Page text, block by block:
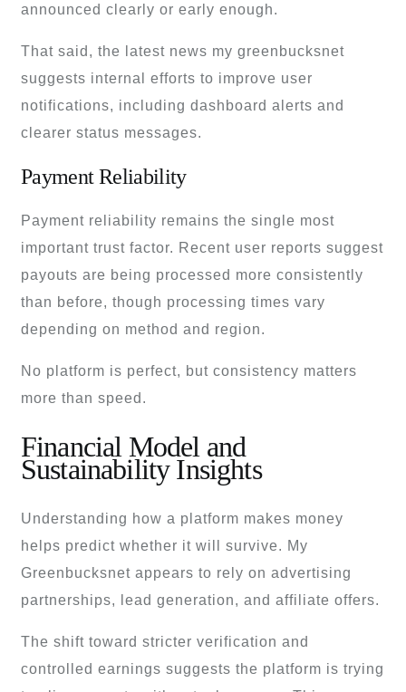
announced clearly or early enough.
That said, the latest news my greenbucksnet
suggests internal efforts to improve user
notifications, including dashboard alerts and
clearer status messages.
Payment Reliability
Payment reliability remains the single most
important trust factor. Recent user reports suggest
payouts are being processed more consistently
than before, though processing times vary
depending on method and region.
No platform is perfect, but consistency matters
more than speed.
Financial Model and
Sustainability Insights
Understanding how a platform makes money
helps predict whether it will survive. My
Greenbucksnet appears to rely on advertising
partnerships, lead generation, and affiliate offers.
The shift toward stricter verification and
controlled earnings suggests the platform is trying